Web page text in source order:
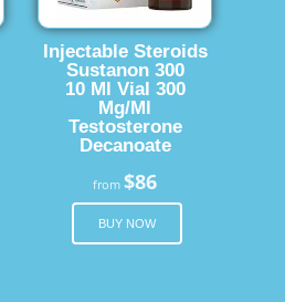
Injectable Steroids
Sustanon 300
10 Ml Vial 300
Mg/Ml
Testosterone
Decanoate
from$86
BUY NOW